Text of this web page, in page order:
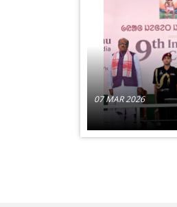
07 MAR 2026